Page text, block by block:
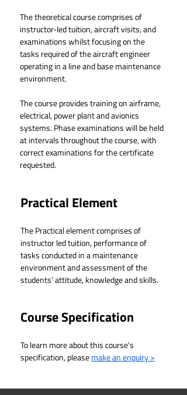
The theoretical course comprises of
instructor-led tuition, aircraft visits, and
examinations whilst focusing on the
tasks required of the aircraft engineer
operating in a line and base maintenance
environment.
The course provides training on airframe,
electrical, power plant and avionics
systems. Phase examinations will be held
at intervals throughout the course, with
correct examinations for the certificate
requested.
Practical Element
The Practical element comprises of
instructor led tuition, performance of
tasks conducted in a maintenance
environment and assessment of the
students’ attitude, knowledge and skills.
Course Specification
To learn more about this course's
specification, please make an enquiry >